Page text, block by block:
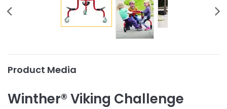
Product Media
Winther® Viking Challenge